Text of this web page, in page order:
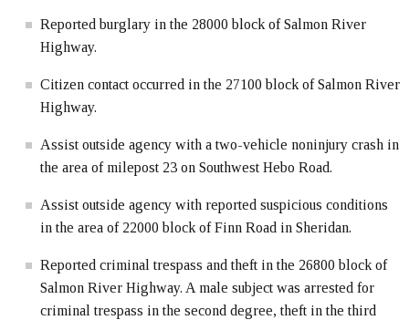
Reported burglary in the 28000 block of Salmon River
Highway.
Citizen contact occurred in the 27100 block of Salmon River
Highway.
Assist outside agency with a two-vehicle noninjury crash in
the area of milepost 23 on Southwest Hebo Road.
Assist outside agency with reported suspicious conditions
in the area of 22000 block of Finn Road in Sheridan.
Reported criminal trespass and theft in the 26800 block of
Salmon River Highway. A male subject was arrested for
criminal trespass in the second degree, theft in the third